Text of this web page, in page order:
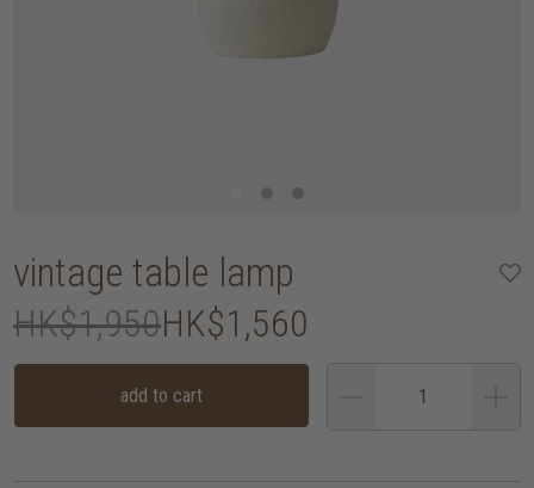
vintage table lamp
HK$1,950HK$1,560
add to cart